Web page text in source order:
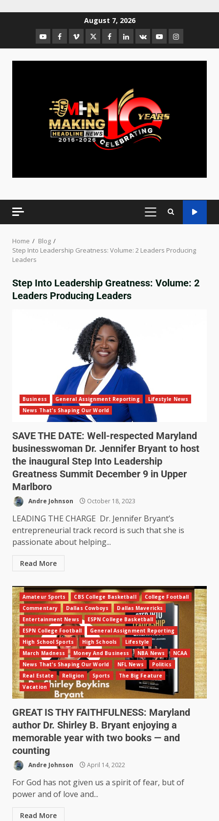
August 7, 2026
Home
Blog
Step Into Leadership Greatness: Volume: 2 Leaders Producing
Leaders
Step Into Leadership Greatness: Volume: 2
Leaders Producing Leaders
Business General Assignment Reporting
Lifestyle News
News That's Shaping Our World
SAVE THE DATE: Well-respected Maryland
businesswoman Dr. Jennifer Bryant to host
the inaugural Step Into Leadership
Greatness Summit December 9 in Upper
Marlboro
Andre Johnson October 18, 2023
LEADING THE CHARGE Dr. Jennifer Bryant’s
entrepreneurial track record is such that she is
passionate about helping...
Read More
Amateur Sports CBS College Basketball
College Football
Commentary
Dallas Cowboys
Dallas Mavericks
Entertainment News
ESPN College Basketball
ESPN College Football
General Assignment Reporting
High School Sports
High Schools
Lifestyle
March Madness
Money And Business NBA News
NCAA
News That's Shaping Our World
NFL News
Politics
Real Estate
Religion Sports
The Big Feature
Vacation
GREAT IS THY FAITHFULNESS: Maryland
author Dr. Shirley B. Bryant enjoying a
memorable year with two books — and
counting
Andre Johnson April 14, 2022
For God has not given us a spirit of fear, but of
power and of love and...
Read More